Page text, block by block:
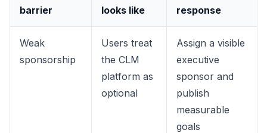
barrier
looks like
response
Weak
sponsorship
Users treat
the CLM
platform as
optional
Assign a visible
executive
sponsor and
publish
measurable
goals